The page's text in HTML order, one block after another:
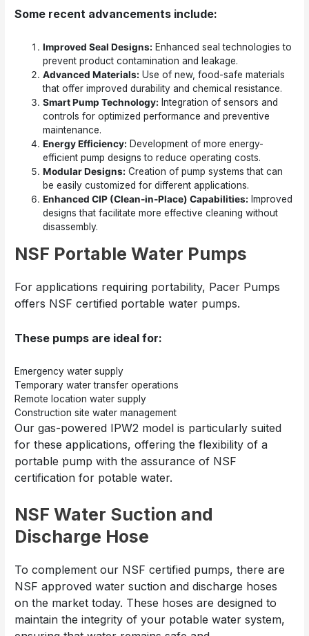
Some recent advancements include:
Improved Seal Designs: Enhanced seal technologies to
prevent product contamination and leakage.
Advanced Materials: Use of new, food-safe materials
that offer improved durability and chemical resistance.
Smart Pump Technology: Integration of sensors and
controls for optimized performance and preventive
maintenance.
Energy Efficiency: Development of more energy-
efficient pump designs to reduce operating costs.
Modular Designs: Creation of pump systems that can
be easily customized for different applications.
Enhanced CIP (Clean-in-Place) Capabilities: Improved
designs that facilitate more effective cleaning without
disassembly.
NSF Portable Water Pumps
For applications requiring portability, Pacer Pumps
offers NSF certified portable water pumps.
These pumps are ideal for:
Emergency water supply
Temporary water transfer operations
Remote location water supply
Construction site water management
Our gas-powered IPW2 model is particularly suited
for these applications, offering the flexibility of a
portable pump with the assurance of NSF
certification for potable water.
NSF Water Suction and
Discharge Hose
To complement our NSF certified pumps, there are
NSF approved water suction and discharge hoses
on the market today. These hoses are designed to
maintain the integrity of your potable water system,